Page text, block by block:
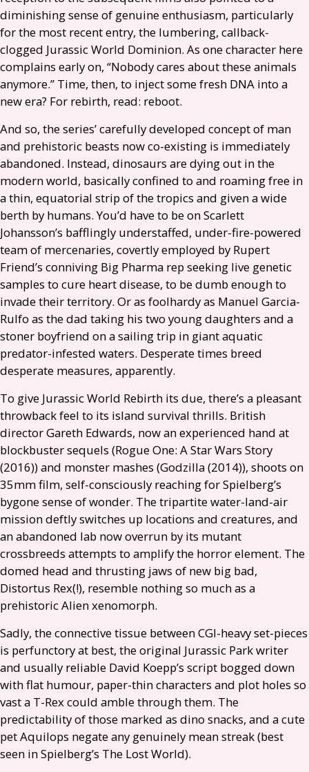
diminishing sense of genuine enthusiasm, particularly
for the most recent entry, the lumbering, callback-
clogged Jurassic World Dominion. As one character here
complains early on, “Nobody cares about these animals
anymore.” Time, then, to inject some fresh DNA into a
new era? For rebirth, read: reboot.
And so, the series’ carefully developed concept of man
and prehistoric beasts now co-existing is immediately
abandoned. Instead, dinosaurs are dying out in the
modern world, basically confined to and roaming free in
a thin, equatorial strip of the tropics and given a wide
berth by humans. You’d have to be on Scarlett
Johansson’s bafflingly understaffed, under-fire-powered
team of mercenaries, covertly employed by Rupert
Friend’s conniving Big Pharma rep seeking live genetic
samples to cure heart disease, to be dumb enough to
invade their territory. Or as foolhardy as Manuel Garcia-
Rulfo as the dad taking his two young daughters and a
stoner boyfriend on a sailing trip in giant aquatic
predator-infested waters. Desperate times breed
desperate measures, apparently.
To give Jurassic World Rebirth its due, there’s a pleasant
throwback feel to its island survival thrills. British
director Gareth Edwards, now an experienced hand at
blockbuster sequels (Rogue One: A Star Wars Story
(2016)) and monster mashes (Godzilla (2014)), shoots on
35mm film, self-consciously reaching for Spielberg’s
bygone sense of wonder. The tripartite water-land-air
mission deftly switches up locations and creatures, and
an abandoned lab now overrun by its mutant
crossbreeds attempts to amplify the horror element. The
domed head and thrusting jaws of new big bad,
Distortus Rex(!), resemble nothing so much as a
prehistoric Alien xenomorph.
Sadly, the connective tissue betweenCGI-heavy set-pieces
is perfunctory at best, the original Jurassic Park writer
and usually reliable David Koepp’s script bogged down
with flat humour, paper-thin characters and plot holes so
vast a T-Rex could amble through them. The
predictability of those marked as dino snacks, and a cute
pet Aquilops negate any genuinely mean streak (best
seen in Spielberg’s The Lost World).